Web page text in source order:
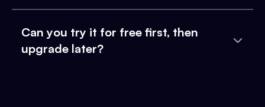
Can you try it for free first, then
upgrade later?